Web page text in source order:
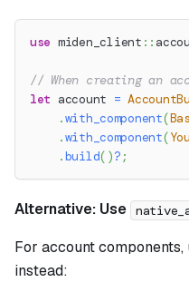
use miden_client ::
// When creating an
let account =
.with_component(
.with_component(
.build( )? ;
Alternative: Use
For account
instead: